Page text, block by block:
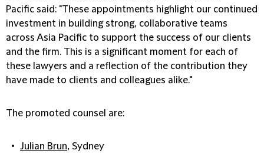
Pacific said: "These appointments highlight our continued
investment in building strong, collaborative teams
across Asia Pacific to support the success of our clients
and the firm. This is a significant moment for each of
these lawyers and a reflection of the contribution they
have made to clients and colleagues alike."
The promoted counsel are:
Julian Brun, Sydney